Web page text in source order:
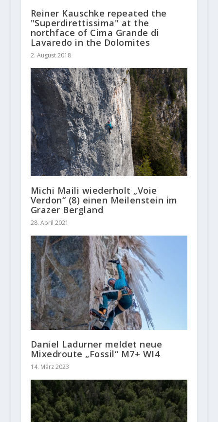
Reiner Kauschke repeated the
"Superdirettissima" at the
northface of Cima Grande di
Lavaredo in the Dolomites
2. August 2018
Michi Maili wiederholt „Voie
Verdon“ (8) einen Meilenstein im
Grazer Bergland
28. April 2021
Daniel Ladurner meldet neue
Mixedroute „Fossil“ M7+ WI4
14. März 2023